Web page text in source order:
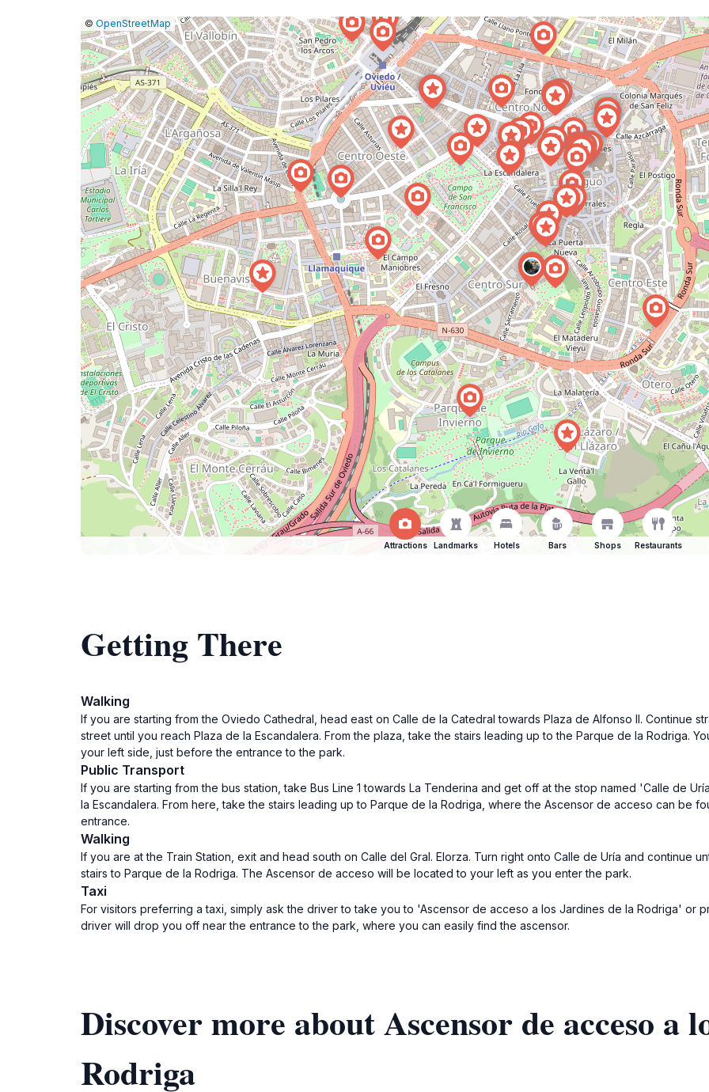
Leaflet
|© OpenStreetMap |Report
a
map
issue
Attractions Landmarks Hotels Bars Shops Restaurants
Getting There
Walking
If you are starting from the Oviedo Cathedral, head east on Calle de la Catedral towards Plaza de Alfonso II. Continue
street until you reach Plaza de la Escandalera. From the plaza, take the stairs leading up to the Parque de la Rodriga.
your left side, just before the entrance to the park.
Public Transport
If you are starting from the bus station, take Bus Line 1 towards La Tenderina and get off at the stop named 'Calle de
la Escandalera. From here, take the stairs leading up to Parque de la Rodriga, where the Ascensor de acceso can be
entrance.
Walking
If you are at the Train Station, exit and head south on Calle del Gral. Elorza. Turn right onto Calle de Uría and continue
stairs to Parque de la Rodriga. The Ascensor de acceso will be located to your left as you enter the park.
Taxi
For visitors preferring a taxi, simply ask the driver to take you to 'Ascensor de acceso a los Jardines de la Rodriga' or
driver will drop you off near the entrance to the park, where you can easily find the ascensor.
Discover more about Ascensor de acceso a
Rodriga